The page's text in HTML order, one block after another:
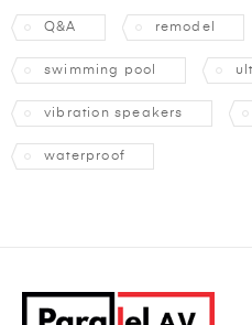
Q&A remodel
swimming pool
vibration speakers
waterproof